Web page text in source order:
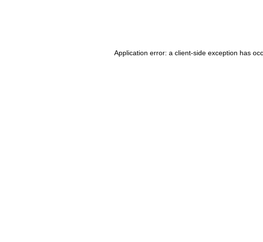
Application error: a client-side exception has